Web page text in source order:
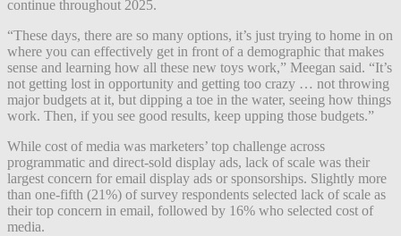
continue throughout 2025.
“These days, there are so many options, it’s just trying to home in on
where you can effectively get in front of a demographic that makes
sense and learning how all these new toys work,” Meegan said. “It’s
not getting lost in opportunity and getting too crazy … not throwing
major budgets at it, but dipping a toe in the water, seeing how things
work. Then, if you see good results, keep upping those budgets.”
While cost of media was marketers’ top challenge across
programmatic and direct-sold display ads, lack of scale was their
largest concern for email display ads or sponsorships. Slightly more
than one-fifth (21%) of survey respondents selected lack of scale as
their top concern in email, followed by 16% who selected cost of
media.